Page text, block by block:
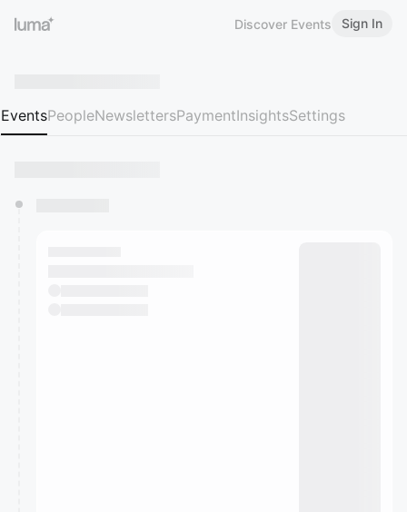
Discover Events Sign In
EventsPeopleNewslettersPaymentInsightsSettings